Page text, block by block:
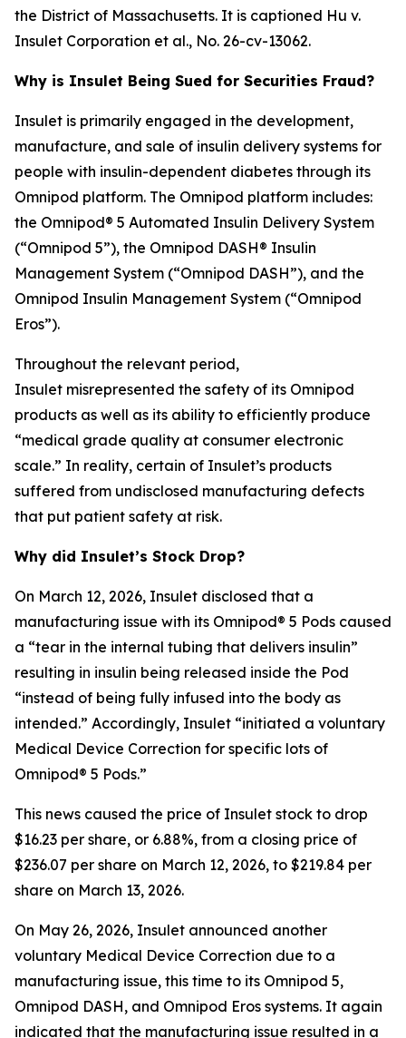
the District of Massachusetts. It is captioned Hu v.
Insulet Corporation et al., No. 26-cv-13062.
Why is Insulet Being Sued for Securities Fraud?
Insulet is primarily engaged in the development,
manufacture, and sale of insulin delivery systems for
people with insulin-dependent diabetes through its
Omnipod platform. The Omnipod platform includes:
the Omnipod® 5 Automated Insulin Delivery System
(“Omnipod 5”), the Omnipod DASH® Insulin
Management System (“Omnipod DASH”), and the
Omnipod Insulin Management System (“Omnipod
Eros”).
Throughout the relevant period,
Insulet misrepresented the safety of its Omnipod
products as well as its ability to efficiently produce
“medical grade quality at consumer electronic
scale.” In reality, certain of Insulet’s products
suffered from undisclosed manufacturing defects
that put patient safety at risk.
Why did Insulet’s Stock Drop?
On March 12, 2026, Insulet disclosed that a
manufacturing issue with its Omnipod® 5 Pods caused
a “tear in the internal tubing that delivers insulin”
resulting in insulin being released inside the Pod
“instead of being fully infused into the body as
intended.” Accordingly, Insulet “initiated a voluntary
Medical Device Correction for specific lots of
Omnipod® 5 Pods.”
This news caused the price of Insulet stock to drop
$16.23 per share, or 6.88%, from a closing price of
$236.07 per share on March 12, 2026, to $219.84 per
share on March 13, 2026.
On May 26, 2026, Insulet announced another
voluntary Medical Device Correction due to a
manufacturing issue, this time to its Omnipod 5,
Omnipod DASH, and Omnipod Eros systems. It again
indicated that the manufacturing issue resulted in a